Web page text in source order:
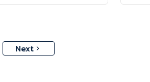
Next